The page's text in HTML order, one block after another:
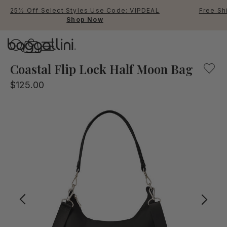
25% Off Select Styles Use Code: VIPDEAL
Shop Now
Free
TOP SEARCHED
Crossbody Bags
Coastal Flip Lock Half Moon Bag
$125.00